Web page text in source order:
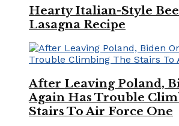
Hearty Italian-Style
Lasagna Recipe
After Leaving Poland,
Again Has Trouble
Stairs To Air Force One